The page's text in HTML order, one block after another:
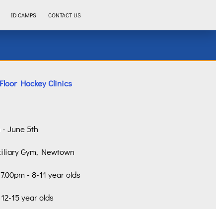
ID CAMPS CONTACT US
Hockey Clinics
June 5th
Gym, Newtown
- 8-11 year olds
15 year olds